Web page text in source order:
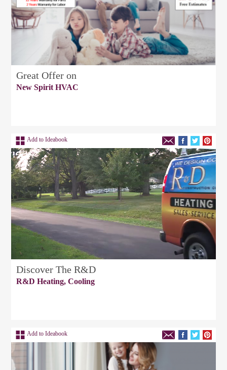
Great Offer on
New Spirit HVAC
Add to Ideabook
Discover The R&D
R&D Heating, Cooling
Add to Ideabook